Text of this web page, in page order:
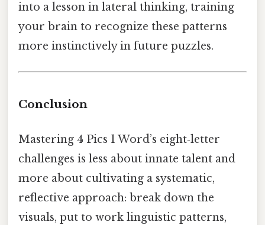
into a lesson in lateral thinking, training
your brain to recognize these patterns
more instinctively in future puzzles.
Conclusion
Mastering 4 Pics 1 Word’s eight‑letter
challenges is less about innate talent and
more about cultivating a systematic,
reflective approach: break down the
visuals, put to work linguistic patterns,